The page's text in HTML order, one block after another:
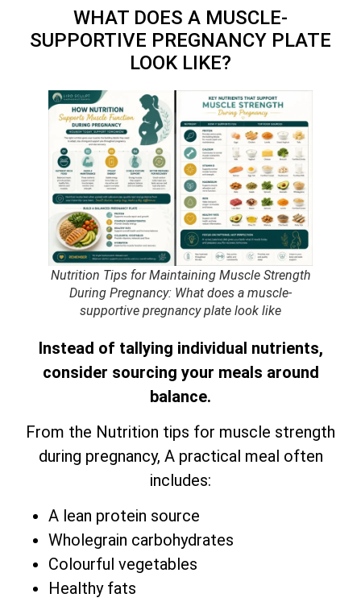
WHAT DOES A MUSCLE-
SUPPORTIVE PREGNANCY PLATE
LOOK LIKE?
Nutrition Tips for Maintaining Muscle Strength
During Pregnancy: What does a muscle-
supportive pregnancy plate look like
Instead of tallying individual nutrients,
consider sourcing your meals around
balance.
From the Nutrition tips for muscle strength
during pregnancy, A practical meal often
includes:
A lean protein source
Wholegrain carbohydrates
Colourful vegetables
Healthy fats